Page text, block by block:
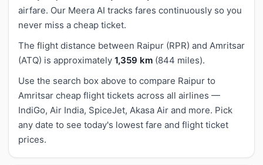
airfare. Our Meera AI tracks fares continuously so you
never miss a cheap ticket.
The flight distance between Raipur (RPR) and Amritsar
(ATQ) is approximately 1,359 km (844 miles).
Use the search box above to compare Raipur to
Amritsar cheap flight tickets across all airlines —
IndiGo, Air India, SpiceJet, Akasa Air and more. Pick
any date to see today's lowest fare and flight ticket
prices.